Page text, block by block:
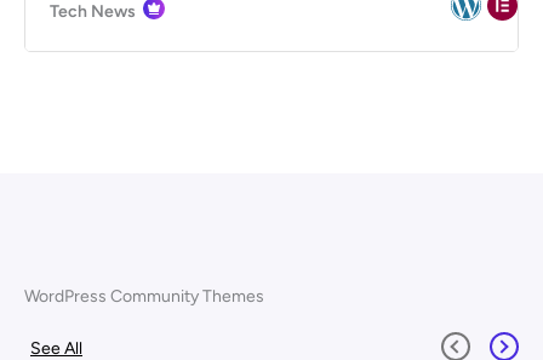
Tech News
WordPress Community Themes
See All